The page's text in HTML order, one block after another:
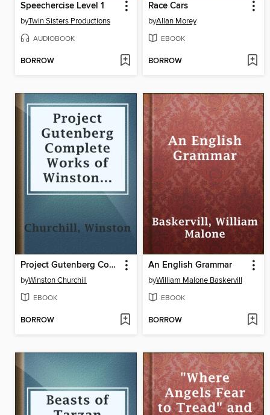
Speechercise Level 1
byTwin Sisters Productions
AUDIOBOOK
BORROW
Race Cars
byAllan Morey
EBOOK
BORROW
Project Gutenberg Complete Works of Winston Churchill
byWinston Churchill
EBOOK
BORROW
An English Grammar
byWilliam Malone Baskervill
EBOOK
BORROW